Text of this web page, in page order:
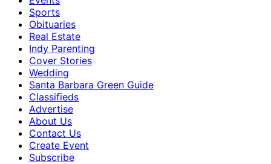
Sports
Obituaries
Real Estate
Indy Parenting
Cover Stories
Wedding
Santa Barbara Green Guide
Classifieds
Advertise
About Us
Contact Us
Create Event
Subscribe